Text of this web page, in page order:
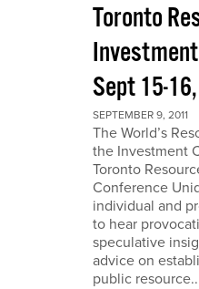
Toronto
Sept 15-
SEPTEMBER 9, 2011
The World’s
the Investment
Toronto
Conference
individual and
to hear
speculative
advice on
public